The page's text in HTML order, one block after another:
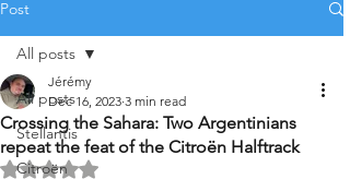
Post
All posts
Stellantis
Citroën
All posts
Crossing the Sahara: Two Argentinians
repeat the feat of the Citroën Halftrack
Jérémy
Dec 16, 2023 3 min read
Rated NaN out of 5 stars.